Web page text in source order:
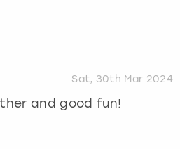
Sat, 30th Mar 2024
and good fun!